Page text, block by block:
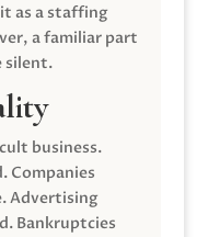
as a staffing
a familiar part
silent.
business.
Companies
Advertising
Bankruptcies